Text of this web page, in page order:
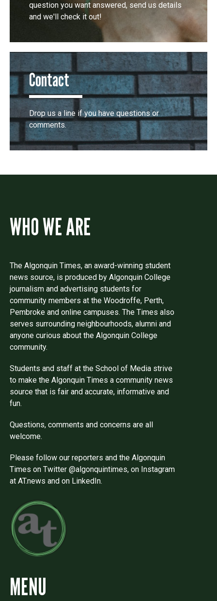
question you want answered, send us details
and we'll check it out!
Contact
Drop us a line if you have questions or
comments.
WHO WE ARE
The Algonquin Times, an award-winning student
news source, is produced by Algonquin College
journalism and advertising students for
community members at the Woodroffe, Perth,
Pembroke and online campuses. The Times also
serves surrounding neighbourhoods, alumni and
anyone curious about the Algonquin College
community.
Students and staff at the School of Media strive
to make the Algonquin Times a community news
source that is fair and accurate, informative and
fun.
Questions, comments and concerns are all
welcome.
Please follow our reporters and the Algonquin
Times on Twitter @algonquintimes, on Instagram
at AT.news and on LinkedIn.
MENU